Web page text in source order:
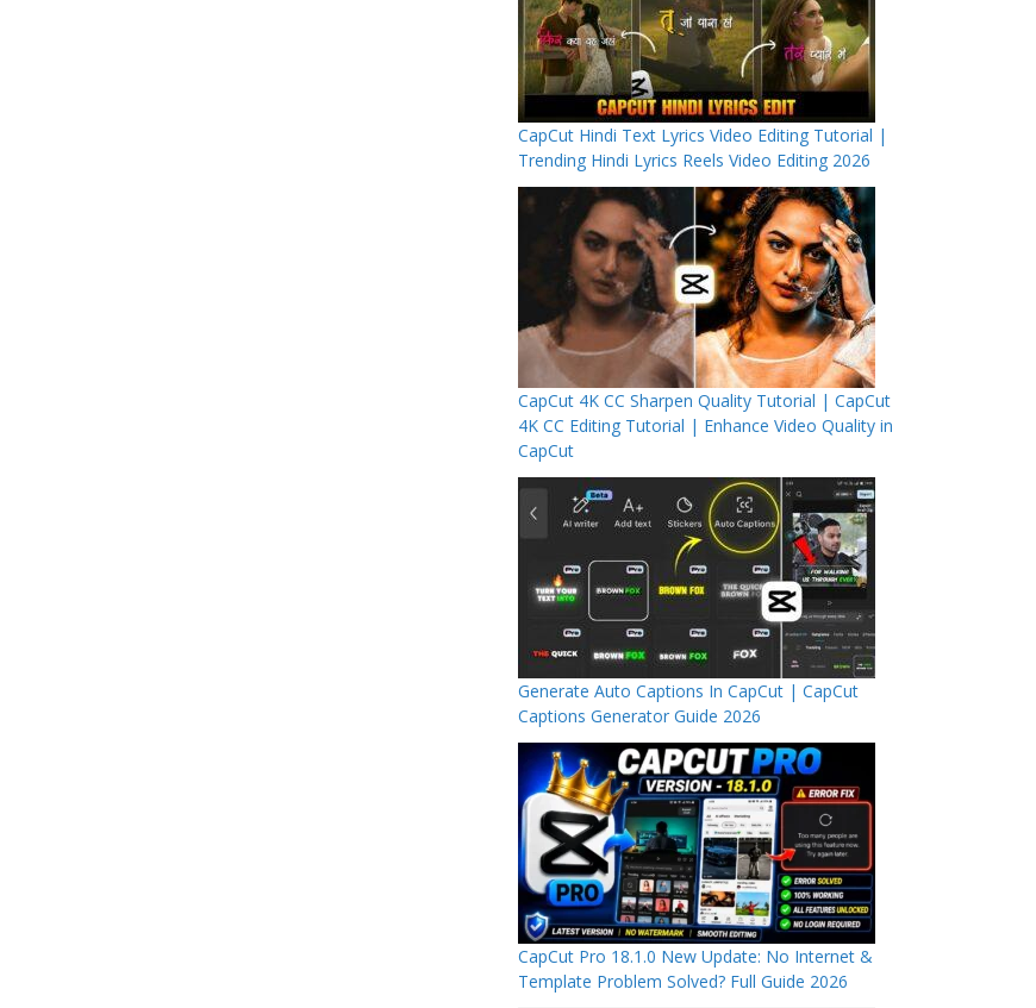
CapCut Hindi Text Lyrics Video Editing Tutorial |
Trending Hindi Lyrics Reels Video Editing 2026
CapCut 4K CC Sharpen Quality Tutorial | CapCut
4K CC Editing Tutorial | Enhance Video Quality in
CapCut
Generate Auto Captions In CapCut | CapCut
Captions Generator Guide 2026
CapCut Pro 18.1.0 New Update: No Internet &
Template Problem Solved? Full Guide 2026